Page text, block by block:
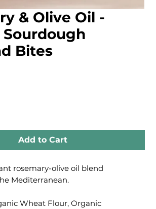
& Olive Oil -
Bites
Add to Cart
rosemary-olive oil blend
Mediterranean.
Wheat Flour, Organic